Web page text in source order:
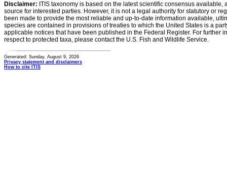
Disclaimer: ITIS taxonomy is based on the latest scientific consensus
source for interested parties. However, it is not a legal authority for statutory or
been made to provide the most reliable and up-to-date information available,
species are contained in provisions of treaties to which the United States is a
applicable notices that have been published in the Federal Register. For further
respect to protected taxa, please contact the U.S. Fish and Wildlife Service.
Generated: Sunday, August 9, 2026
Privacy statement and disclaimers
How to cite ITIS